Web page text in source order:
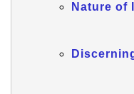
Nature of